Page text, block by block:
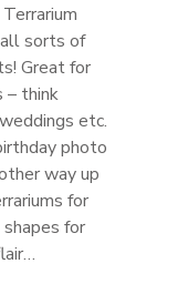
sorts of
Great for
– think
etc.
photo
way up
for
for